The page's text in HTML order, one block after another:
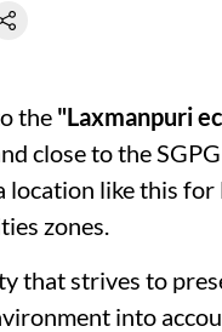
the "Laxmanpuri
close to the
location like this
zones.
that strives to
into